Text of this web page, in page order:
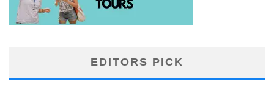
EDITORS PICK